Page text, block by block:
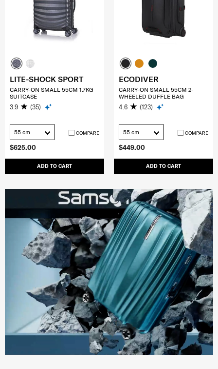
$625.00
ADD TO CART
LITE-SHOCK SPORT
CARRY-ON SMALL 55CM 1.7KG
SUITCASE
3.9 (35)
55 cm COMPARE
$449.00
ADD TO CART
ECODIVER
CARRY-ON SMALL 55CM 2-
WHEELED DUFFLE BAG
4.6 (123)
55 cm COMPARE